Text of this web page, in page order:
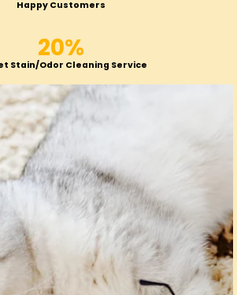
Happy Customers
20%
Stain/Odor Cleaning Service